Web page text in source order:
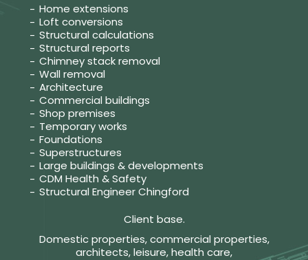
Home extensions
Loft conversions
Structural calculations
Structural reports
Chimney stack removal
Wall removal
Architecture
Commercial buildings
Shop premises
Temporary works
Foundations
Superstructures
Large buildings & developments
CDM Health & Safety
Structural Engineer Chingford
Client base.
Domestic properties, commercial properties,
architects, leisure, health care,